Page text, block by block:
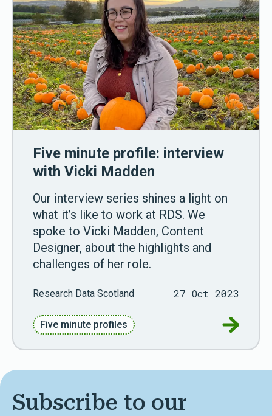
Five minute profile: interview
with Vicki Madden
Our interview series shines a light on
what it’s like to work at RDS. We
spoke to Vicki Madden, Content
Designer, about the highlights and
challenges of her role.
Research Data Scotland 27 Oct 2023
Five minute profiles Go to
Subscribe to our